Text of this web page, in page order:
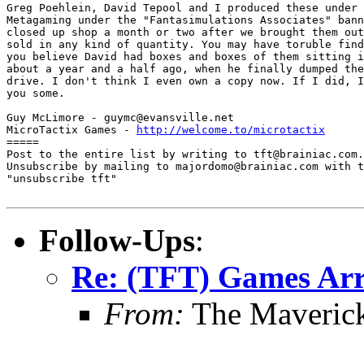
Greg Poehlein, David Tepool and I produced these
Metagaming under the "Fantasimulations Associates"
closed up shop a month or two after we brought them
sold in any kind of quantity. You may have toruble
you believe David had boxes and boxes of them
about a year and a half ago, when he finally dumped
drive. I don't think I even own a copy now. If I did,
you some.
Guy McLimore - guymc@evansville.net
MicroTactix Games -
http://welcome.to/microtactix
=====
Post to the entire list by writing to tft@brainiac.com.
Unsubscribe by mailing to majordomo@brainiac.com with
"unsubscribe tft"
Follow-Ups:
Re: (TFT) Games
From: The